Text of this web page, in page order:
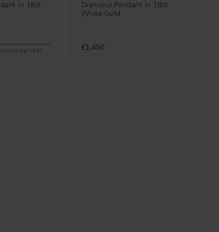
in 18ct
0% APR*
Diamond Pendant in 18ct
White Gold
£1,450